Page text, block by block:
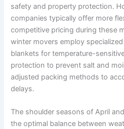
safety and property protection.
companies typically offer more
competitive pricing during these
winter movers employ
blankets for temperature-
protection to prevent salt and
adjusted packing methods to
delays.
The shoulder seasons of April
the optimal balance between